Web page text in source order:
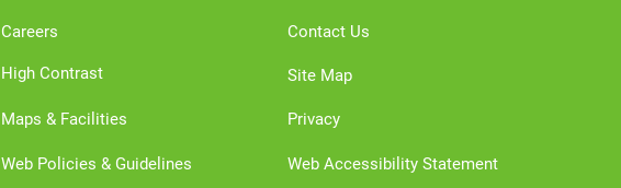
Careers
High Contrast
Maps & Facilities
Web Policies & Guidelines
Contact Us
Site Map
Privacy
Web Accessibility Statement